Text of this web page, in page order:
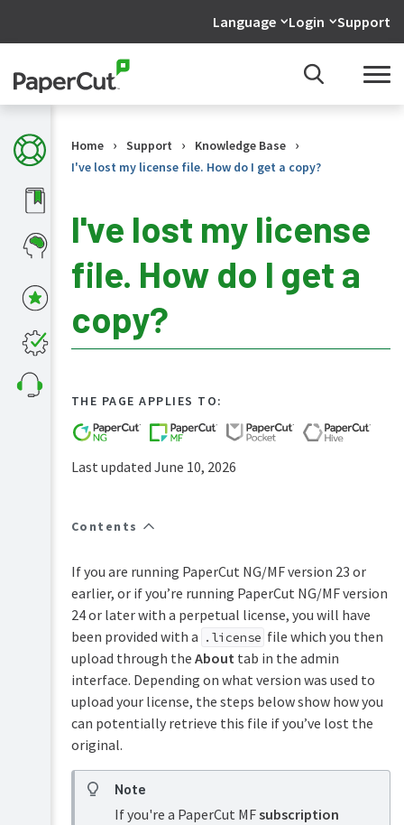
Language Login Support
Home
What's
new
in
KB
Troubleshooting
Licensing
articles
PaperCut
Home › Support › Knowledge Base ›
I've lost my license file. How do I get a copy?
I've lost my license
file. How do I get a
copy?
THE PAGE APPLIES TO:
Last updated June 10, 2026
Contents
If you are running PaperCut NG/MF version 23 or
earlier, or if you’re running PaperCut NG/MF version
24 or later with a perpetual license, you will have
been provided with a .license file which you then
upload through the About tab in the admin
interface. Depending on what version was used to
upload your license, the steps below show how you
can potentially retrieve this file if you’ve lost the
original.
Note
If you're a PaperCut MFsubscription